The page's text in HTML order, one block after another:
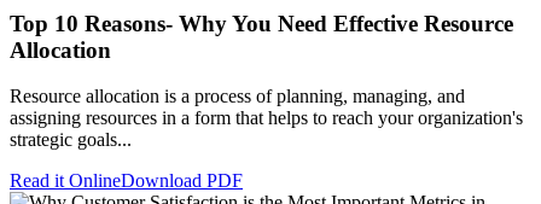
Top 10 Reasons- Why You Need Effective Resource
Allocation
Resource allocation is a process of planning, managing, and
assigning resources in a form that helps to reach your organization's
strategic goals...
Read it OnlineDownload PDF